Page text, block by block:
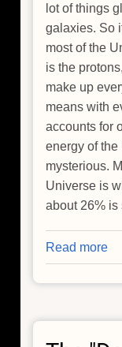
lot of things
galaxies. So
most of the
is the
make up
means with
accounts for
energy of the
mysterious.
Universe is
about 26% is
Read more